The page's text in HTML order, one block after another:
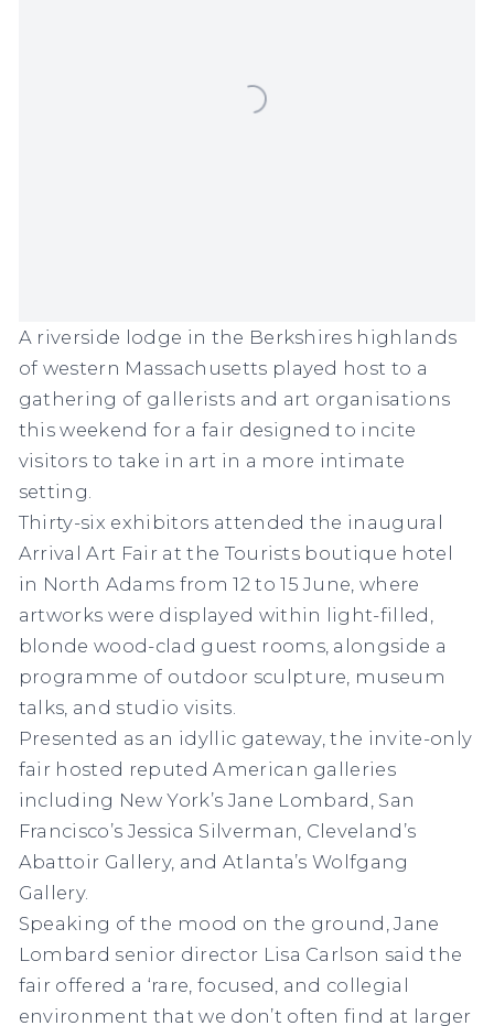
A riverside lodge in the Berkshires highlands
of western Massachusetts played host to a
gathering of gallerists and art organisations
this weekend for a fair designed to incite
visitors to take in art in a more intimate
setting.
Thirty-six exhibitors attended the inaugural
Arrival Art Fair at the Tourists boutique hotel
in North Adams from 12 to 15 June, where
artworks were displayed within light-filled,
blonde wood-clad guest rooms, alongside a
programme of outdoor sculpture, museum
talks, and studio visits.
Presented as an idyllic gateway, the invite-only
fair hosted reputed American galleries
including New York’s Jane Lombard, San
Francisco’s Jessica Silverman, Cleveland’s
Abattoir Gallery, and Atlanta’s Wolfgang
Gallery.
Speaking of the mood on the ground, Jane
Lombard senior director Lisa Carlson said the
fair offered a ‘rare, focused, and collegial
environment that we don’t often find at larger